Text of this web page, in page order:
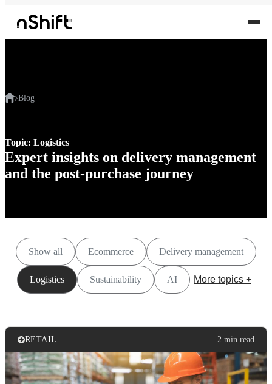
Blog
Topic: Logistics
Expert insights on delivery management
and the post-purchase journey
Show all Ecommerce Delivery management
Logistics Sustainability AI More topics +
RETAIL 2 min read